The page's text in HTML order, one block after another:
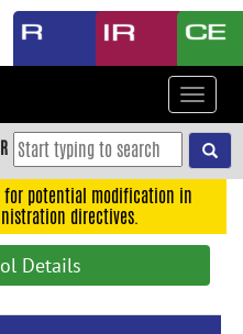
Toggle
for potential modification in
directives.
Details